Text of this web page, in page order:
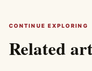
CONTINUE EXPLORING
Related